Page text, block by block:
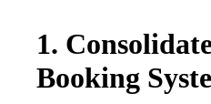
1.
Booking